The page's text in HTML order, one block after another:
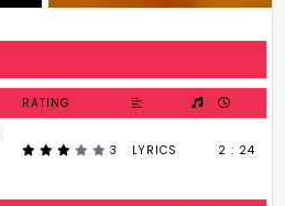
RATING
3 LYRICS 2 : 24